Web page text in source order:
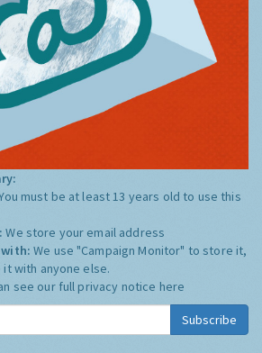
must be at least 13 years old to use this
We store your email address
with:We use "Campaign Monitor" to store it,
with anyone else.
see our full privacy notice here
Subscribe